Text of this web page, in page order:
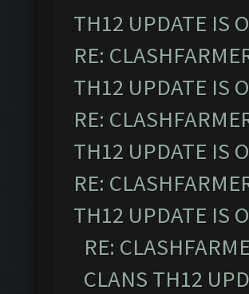
TH12 UPDATE IS
RE:
TH12 UPDATE IS
RE:
TH12 UPDATE IS
RE:
TH12 UPDATE IS
RE:
CLANS TH12